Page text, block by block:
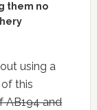
them no
using a
this
AB194 and